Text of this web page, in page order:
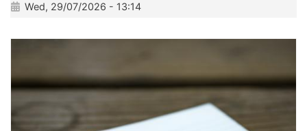
Wed, 29/07/2026 - 13:14